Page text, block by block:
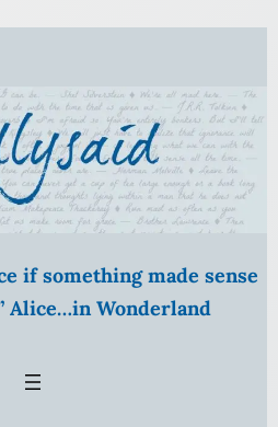
if something made sense
Alice…in Wonderland